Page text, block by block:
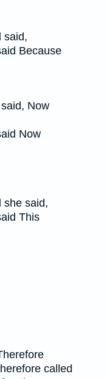
said,
Because
Now
Now
she said,
This
called